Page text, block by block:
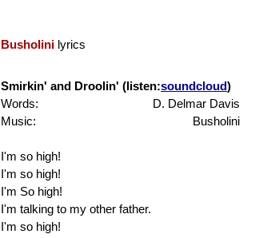
Busholini lyrics
Smirkin' and Droolin' (listen:soundcloud)
Words:
D. Delmar Davis
Music:
Busholini
I'm so high!
I'm so high!
I'm So high!
I'm talking to my other father.
I'm so high!